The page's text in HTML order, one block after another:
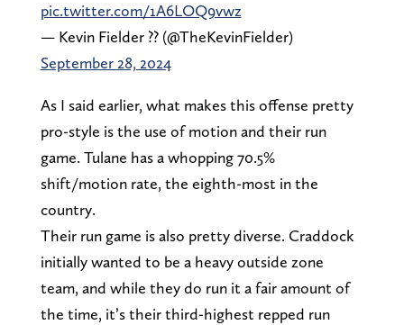
pic.twitter.com/1A6LOQ9vwz
— Kevin Fielder ?? (@TheKevinFielder)
September 28, 2024
As I said earlier, what makes this offense pretty
pro-style is the use of motion and their run
game. Tulane has a whopping 70.5%
shift/motion rate, the eighth-most in the
country.
Their run game is also pretty diverse. Craddock
initially wanted to be a heavy outside zone
team, and while they do run it a fair amount of
the time, it’s their third-highest repped run